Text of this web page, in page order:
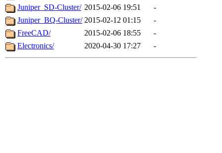
Juniper_SD-Cluster/ 2015-02-06 19:51
-
Juniper_BQ-Cluster/ 2015-02-12 01:15
-
FreeCAD/
2015-02-06 18:55
-
Electronics/
2020-04-30 17:27 -